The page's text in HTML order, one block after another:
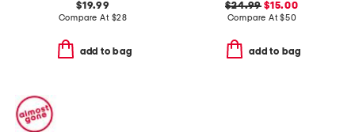
$19.99
Compare At $28
add to bag
$24.99 $15.00
Compare At$50
add to bag